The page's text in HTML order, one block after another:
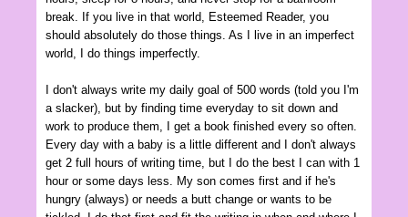
break. If you live in that world, Esteemed Reader, you
should absolutely do those things. As I live in an imperfect
world, I do things imperfectly.
I don't always write my daily goal of 500 words (told you I'm
a slacker), but by finding time everyday to sit down and
work to produce them, I get a book finished every so often.
Every day with a baby is a little different and I don't always
get 2 full hours of writing time, but I do the best I can with 1
hour or some days less. My son comes first and if he's
hungry (always) or needs a butt change or wants to be